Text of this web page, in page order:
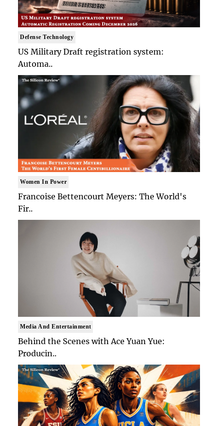
Defense Technology
US Military Draft registration system:
Automa..
Women In Power
Francoise Bettencourt Meyers: The World's
Fir..
Media And Entertainment
Behind the Scenes with Ace Yuan Yue:
Producin..